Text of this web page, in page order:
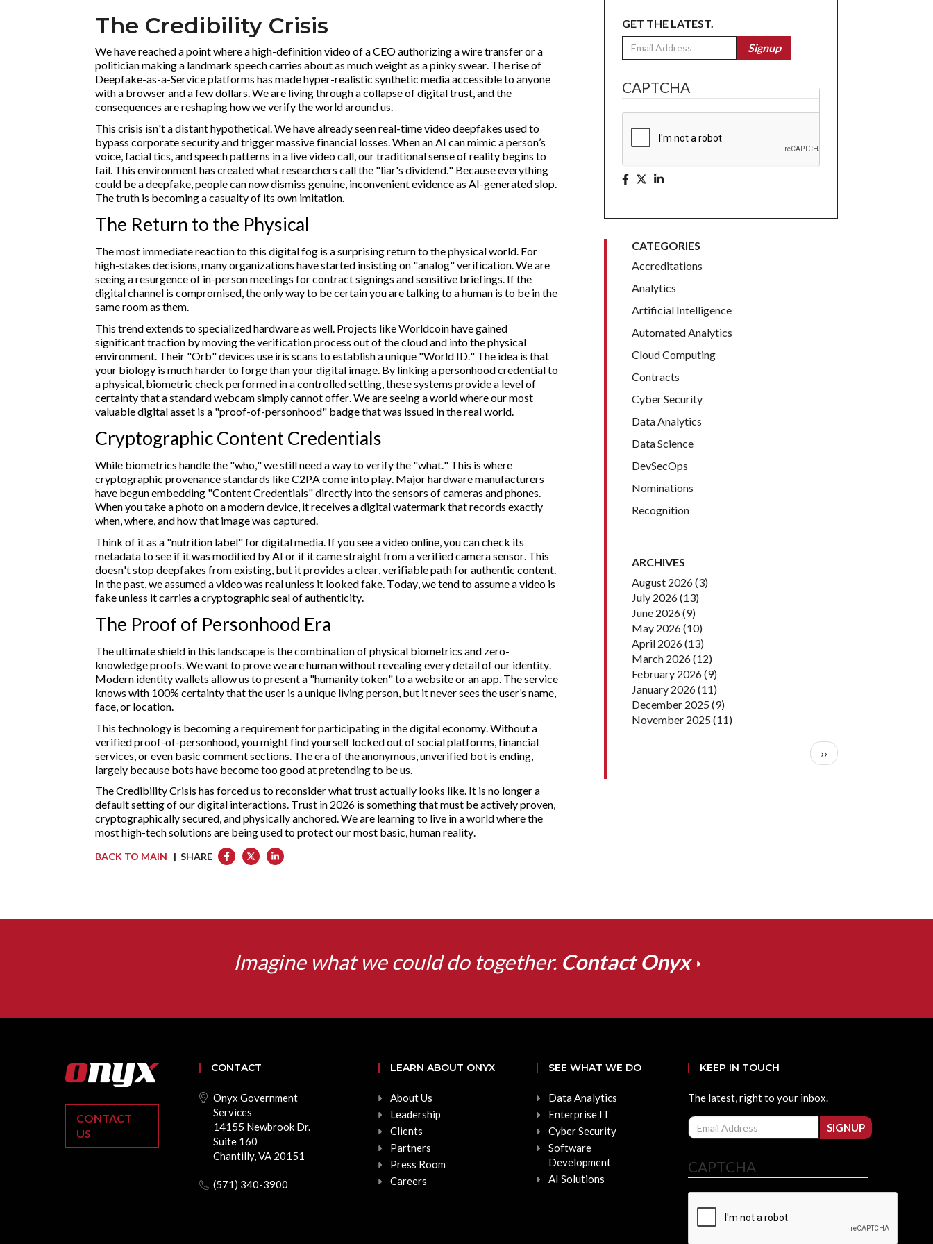
The Credibility Crisis
We have reached a point where a high-definition video of a CEO authorizing a wire transfer or a
politician making a landmark speech carries about as much weight as a pinky swear. The rise of
Deepfake-as-a-Service platforms has made hyper-realistic synthetic media accessible to anyone
with a browser and a few dollars. We are living through a collapse of digital trust, and the
consequences are reshaping how we verify the world around us.
This crisis isn't a distant hypothetical. We have already seen real-time video deepfakes used to
bypass corporate security and trigger massive financial losses. When an AI can mimic a person’s
voice, facial tics, and speech patterns in a live video call, our traditional sense of reality begins to
fail. This environment has created what researchers call the "liar's dividend." Because everything
could be a deepfake, people can now dismiss genuine, inconvenient evidence as AI-generated slop.
The truth is becoming a casualty of its own imitation.
The Return to the Physical
The most immediate reaction to this digital fog is a surprising return to the physical world. For
high-stakes decisions, many organizations have started insisting on "analog" verification. We are
seeing a resurgence of in-person meetings for contract signings and sensitive briefings. If the
digital channel is compromised, the only way to be certain you are talking to a human is to be in the
same room as them.
This trend extends to specialized hardware as well. Projects like Worldcoin have gained
significant traction by moving the verification process out of the cloud and into the physical
environment. Their "Orb" devices use iris scans to establish a unique "World ID." The idea is that
your biology is much harder to forge than your digital image. By linking a personhood credential to
a physical, biometric check performed in a controlled setting, these systems provide a level of
certainty that a standard webcam simply cannot offer. We are seeing a world where our most
valuable digital asset is a "proof-of-personhood" badge that was issued in the real world.
Cryptographic Content Credentials
While biometrics handle the "who," we still need a way to verify the "what." This is where
cryptographic provenance standards like C2PA come into play. Major hardware manufacturers
have begun embedding "Content Credentials" directly into the sensors of cameras and phones.
When you take a photo on a modern device, it receives a digital watermark that records exactly
when, where, and how that image was captured.
Think of it as a "nutrition label" for digital media. If you see a video online, you can check its
metadata to see if it was modified by AI or if it came straight from a verified camera sensor. This
doesn't stop deepfakes from existing, but it provides a clear, verifiable path for authentic content.
In the past, we assumed a video was real unless it looked fake. Today, we tend to assume a video is
fake unless it carries a cryptographic seal of authenticity.
The Proof of Personhood Era
The ultimate shield in this landscape is the combination of physical biometrics and zero-
knowledge proofs. We want to prove we are human without revealing every detail of our identity.
Modern identity wallets allow us to present a "humanity token" to a website or an app. The service
knows with 100% certainty that the user is a unique living person, but it never sees the user’s name,
face, or location.
This technology is becoming a requirement for participating in the digital economy. Without a
verified proof-of-personhood, you might find yourself locked out of social platforms, financial
services, or even basic comment sections. The era of the anonymous, unverified bot is ending,
largely because bots have become too good at pretending to be us.
The Credibility Crisis has forced us to reconsider what trust actually looks like. It is no longer a
default setting of our digital interactions. Trust in 2026 is something that must be actively proven,
cryptographically secured, and physically anchored. We are learning to live in a world where the
most high-tech solutions are being used to protect our most basic, human reality.
BACK TO MAIN | SHARE
GET THE LATEST.
Email
Signup
CAPTCHA
CATEGORIES
Accreditations
Analytics
Artificial Intelligence
Automated Analytics
Cloud Computing
Contracts
Cyber Security
Data Analytics
Data Science
DevSecOps
Nominations
Recognition
ARCHIVES
August 2026(3)
July 2026(13)
June 2026(9)
May 2026(10)
April 2026(13)
March 2026(12)
February 2026(9)
January 2026(11)
December 2025(9)
November 2025(11)
Next page
››
Imagine what we could do together. Contact Onyx
CONTACT
US
CONTACT
Onyx Government
Services
14155 Newbrook Dr.
Suite 160
Chantilly, VA 20151
(571) 340-3900
LEARN ABOUT ONYX
About Us
Leadership
Clients
Partners
Press Room
Careers
SEE WHAT WE DO
Data Analytics
Enterprise IT
Cyber Security
Software
Development
AI Solutions
KEEP IN TOUCH
The latest, right to your inbox.
Email
SIGNUP
CAPTCHA